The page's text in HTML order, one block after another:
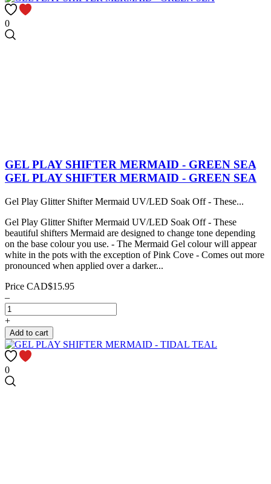
0
GEL PLAY SHIFTER MERMAID - GREEN SEA
GEL PLAY SHIFTER MERMAID - GREEN SEA
Gel Play Glitter Shifter Mermaid UV/LED Soak Off - These...
Gel Play Glitter Shifter Mermaid UV/LED Soak Off - These
beautiful shifters Mermaid are designed to change tone depending
on the base colour you use. - The Mermaid Gel colour will appear
white in the pots with the exception of Pink Cove - Comes out more
pronounced when applied over a darker...
Price CAD$15.95
–
+
Add to cart
0